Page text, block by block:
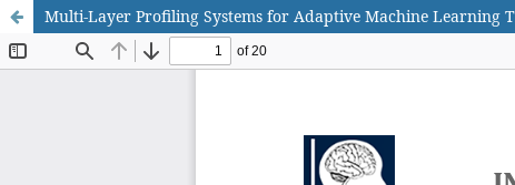
Multi-Layer Profiling Systems for Adaptive Machine Learning